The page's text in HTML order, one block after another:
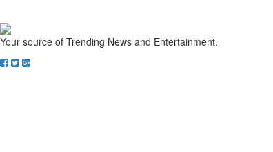
Your source of Trending News and Entertainment.